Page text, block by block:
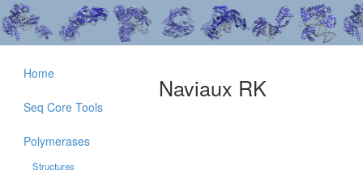
Naviaux RK
Home
Seq Core Tools
Polymerases
Structures